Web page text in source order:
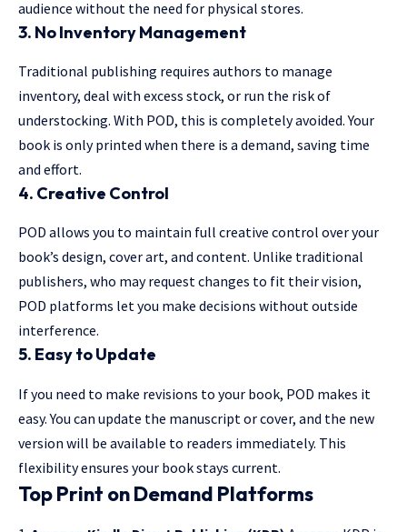
audience without the need for physical stores.
3. No Inventory Management
Traditional publishing requires authors to manage
inventory, deal with excess stock, or run the risk of
understocking. With POD, this is completely avoided. Your
book is only printed when there is a demand, saving time
and effort.
4. Creative Control
POD allows you to maintain full creative control over your
book’s design, cover art, and content. Unlike traditional
publishers, who may request changes to fit their vision,
POD platforms let you make decisions without outside
interference.
5. Easy to Update
If you need to make revisions to your book, POD makes it
easy. You can update the manuscript or cover, and the new
version will be available to readers immediately. This
flexibility ensures your book stays current.
Top Print on Demand Platforms